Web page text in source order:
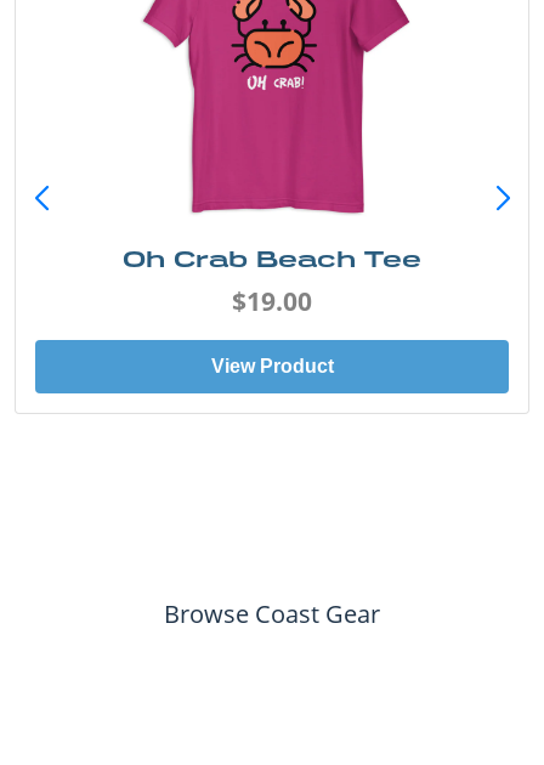
Oh Crab Beach Tee
$19.00
View Product
Browse Coast Gear